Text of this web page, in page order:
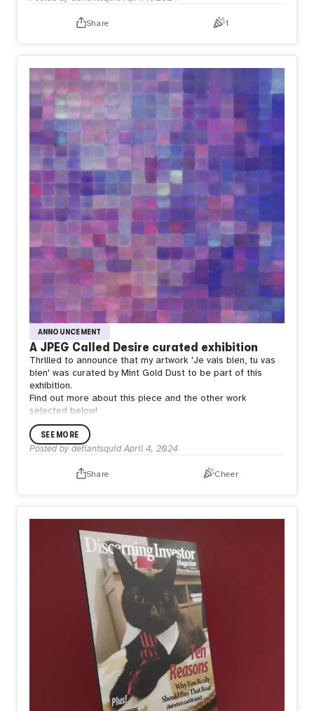
Share 1
ANNOUNCEMENT
A JPEG Called Desire curated exhibition
Thrilled to announce that my artwork 'Je vais bien, tu vas
bien' was curated by Mint Gold Dust to be part of this
exhibition.
Find out more about this piece and the other work
selected below!
SEE MORE
Posted by defiantsquid April 4, 2024
Share Cheer